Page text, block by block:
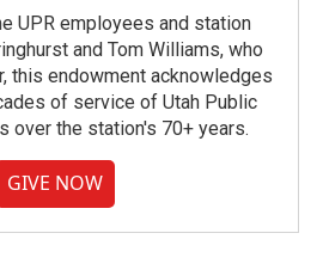
UPR employees and station
and Tom Williams, who
this endowment acknowledges
of service of Utah Public
over the station's 70+ years.
GIVE NOW